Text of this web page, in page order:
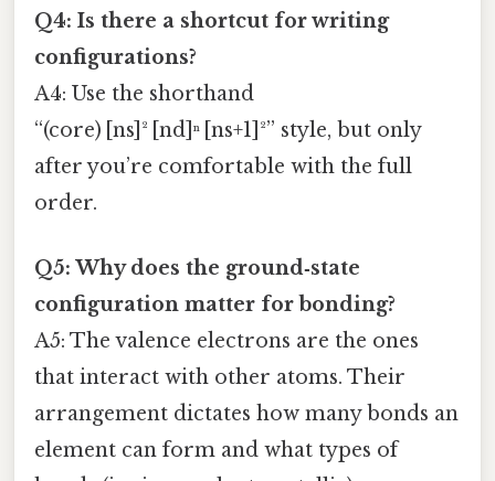
Q4: Is there a shortcut for writing
configurations?
A4: Use the shorthand
“(core) [ns]² [nd]ⁿ [ns+1]²” style, but only
after you’re comfortable with the full
order.
Q5: Why does the ground‑state
configuration matter for bonding?
A5: The valence electrons are the ones
that interact with other atoms. Their
arrangement dictates how many bonds an
element can form and what types of